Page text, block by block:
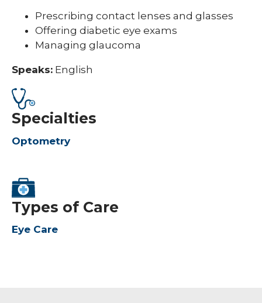
Prescribing contact lenses and glasses
Offering diabetic eye exams
Managing glaucoma
Speaks: English
Specialties
Optometry
Types of Care
Eye Care